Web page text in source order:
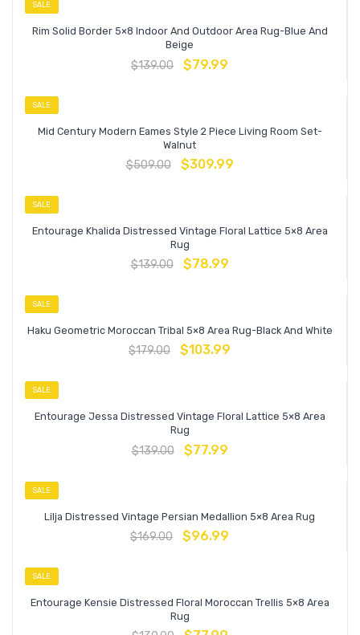
SALE
Rim Solid Border 5×8 Indoor And Outdoor Area Rug-Blue And
Beige
$139.00 $79.99
SALE
Mid Century Modern Eames Style 2 Piece Living Room Set-
Walnut
$509.00 $309.99
SALE
Entourage Khalida Distressed Vintage Floral Lattice 5×8 Area
Rug
$139.00 $78.99
SALE
Haku Geometric Moroccan Tribal 5×8 Area Rug-Black And White
$179.00 $103.99
SALE
Entourage Jessa Distressed Vintage Floral Lattice 5×8 Area
Rug
$139.00 $77.99
SALE
Lilja Distressed Vintage Persian Medallion 5×8 Area Rug
$169.00 $96.99
SALE
Entourage Kensie Distressed Floral Moroccan Trellis 5×8 Area
Rug